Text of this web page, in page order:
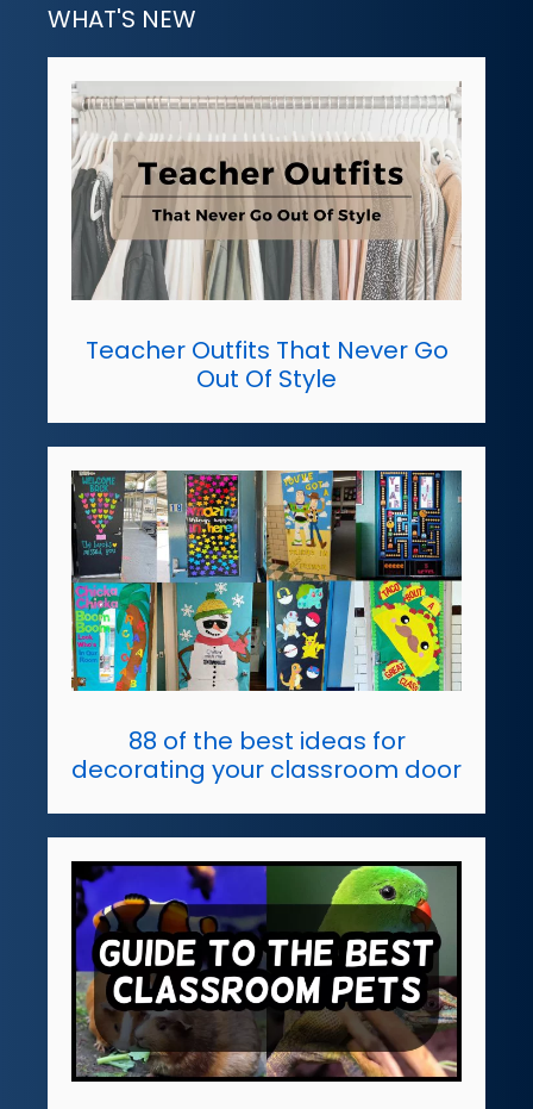
WHAT'S NEW
Teacher Outfits That Never Go
Out Of Style
88 of the best ideas for
decorating your classroom door